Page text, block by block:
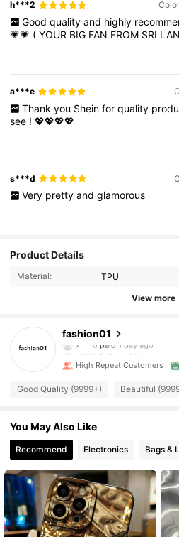
h***2
Good quality and highly
💗💗 (YOUR BIG FAN FROM SRI
a***e
Thank you Shein for quality
see !💖💖💖💖
s***d
Very pretty and glamorous
Product Details
Material: TPU
View more
fashion01
13K Followers
4.96
c***5 followed18 hours ago
4.96 13K Followers
4.96 13K Followers
High Repeat Customers
Good Quality (9999+) Beautiful
You May Also Like
Recommend Electronics Bags &